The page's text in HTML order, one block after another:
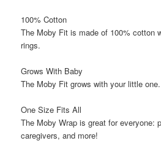
100% Cotton
The Moby Fit is made of 100% cotton
rings.
Grows With Baby
The Moby Fit grows with your little
One Size Fits All
The Moby Wrap is great for everyone:
caregivers, and more!